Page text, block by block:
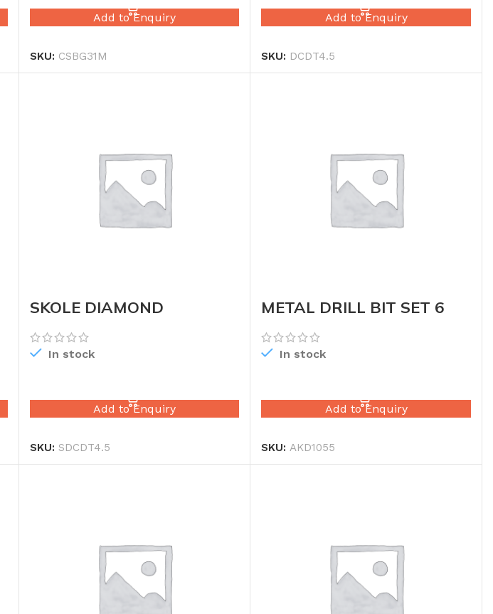
Add to Enquiry
SKU: CSBG31M
Add to Enquiry
SKU: DCDT4.5
SKOLE DIAMOND
In stock
Add to Enquiry
SKU: SDCDT4.5
METAL DRILL BIT SET 6
In stock
Add to Enquiry
SKU:AKD1055